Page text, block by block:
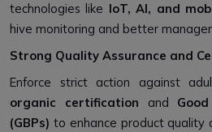
technologies like IoT, AI, and
hive monitoring and better
Strong Quality Assurance and
Enforce strict action against
organic certification and
(GBPs) to enhance product quality